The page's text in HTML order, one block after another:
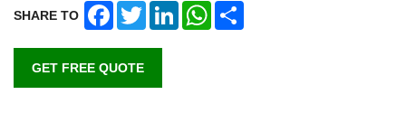
SHARE TO FacebookTwitterLinkedInWhatsApp
GET FREE QUOTE